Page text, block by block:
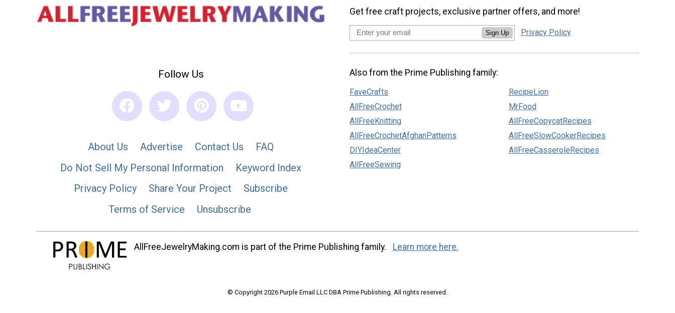
Follow Us
About Us Advertise Contact Us
FAQ
Do Not Sell My Personal Information
Keyword Index
Privacy Policy
Share Your Project
Subscribe
Terms of Service
Unsubscribe
Get free craft projects, exclusive partner offers, and more!
Sign Up Privacy Policy
Also from the Prime Publishing family:
FaveCrafts
AllFreeCrochet
AllFreeKnitting
AllFreeCrochetAfghanPatterns
DIYIdeaCenter
AllFreeSewing
RecipeLion
MrFood
AllFreeCopycatRecipes
AllFreeSlowCookerRecipes
AllFreeCasseroleRecipes
AllFreeJewelryMaking.com is part of the Prime Publishing family. Learn more here.
© Copyright 2026 Purple Email LLC DBA Prime Publishing. All rights reserved.